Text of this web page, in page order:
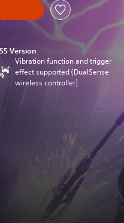
Version
Vibration function and trigger
effect supported (DualSense
wireless controller)